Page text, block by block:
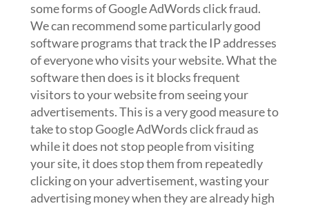
some forms of Google AdWords click fraud.
We can recommend some particularly good
software programs that track the IP addresses
of everyone who visits your website. What the
software then does is it blocks frequent
visitors to your website from seeing your
advertisements. This is a very good measure to
take to stop Google AdWords click fraud as
while it does not stop people from visiting
your site, it does stop them from repeatedly
clicking on your advertisement, wasting your
advertising money when they are already high